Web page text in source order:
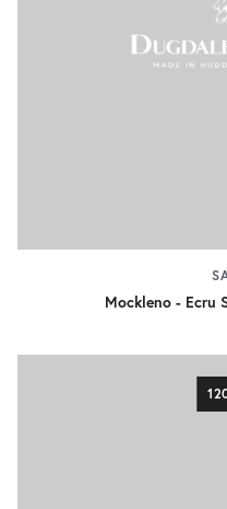
Mockleno - Ecru